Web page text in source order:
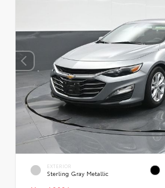
EXTERIOR
Sterling Gray Metallic